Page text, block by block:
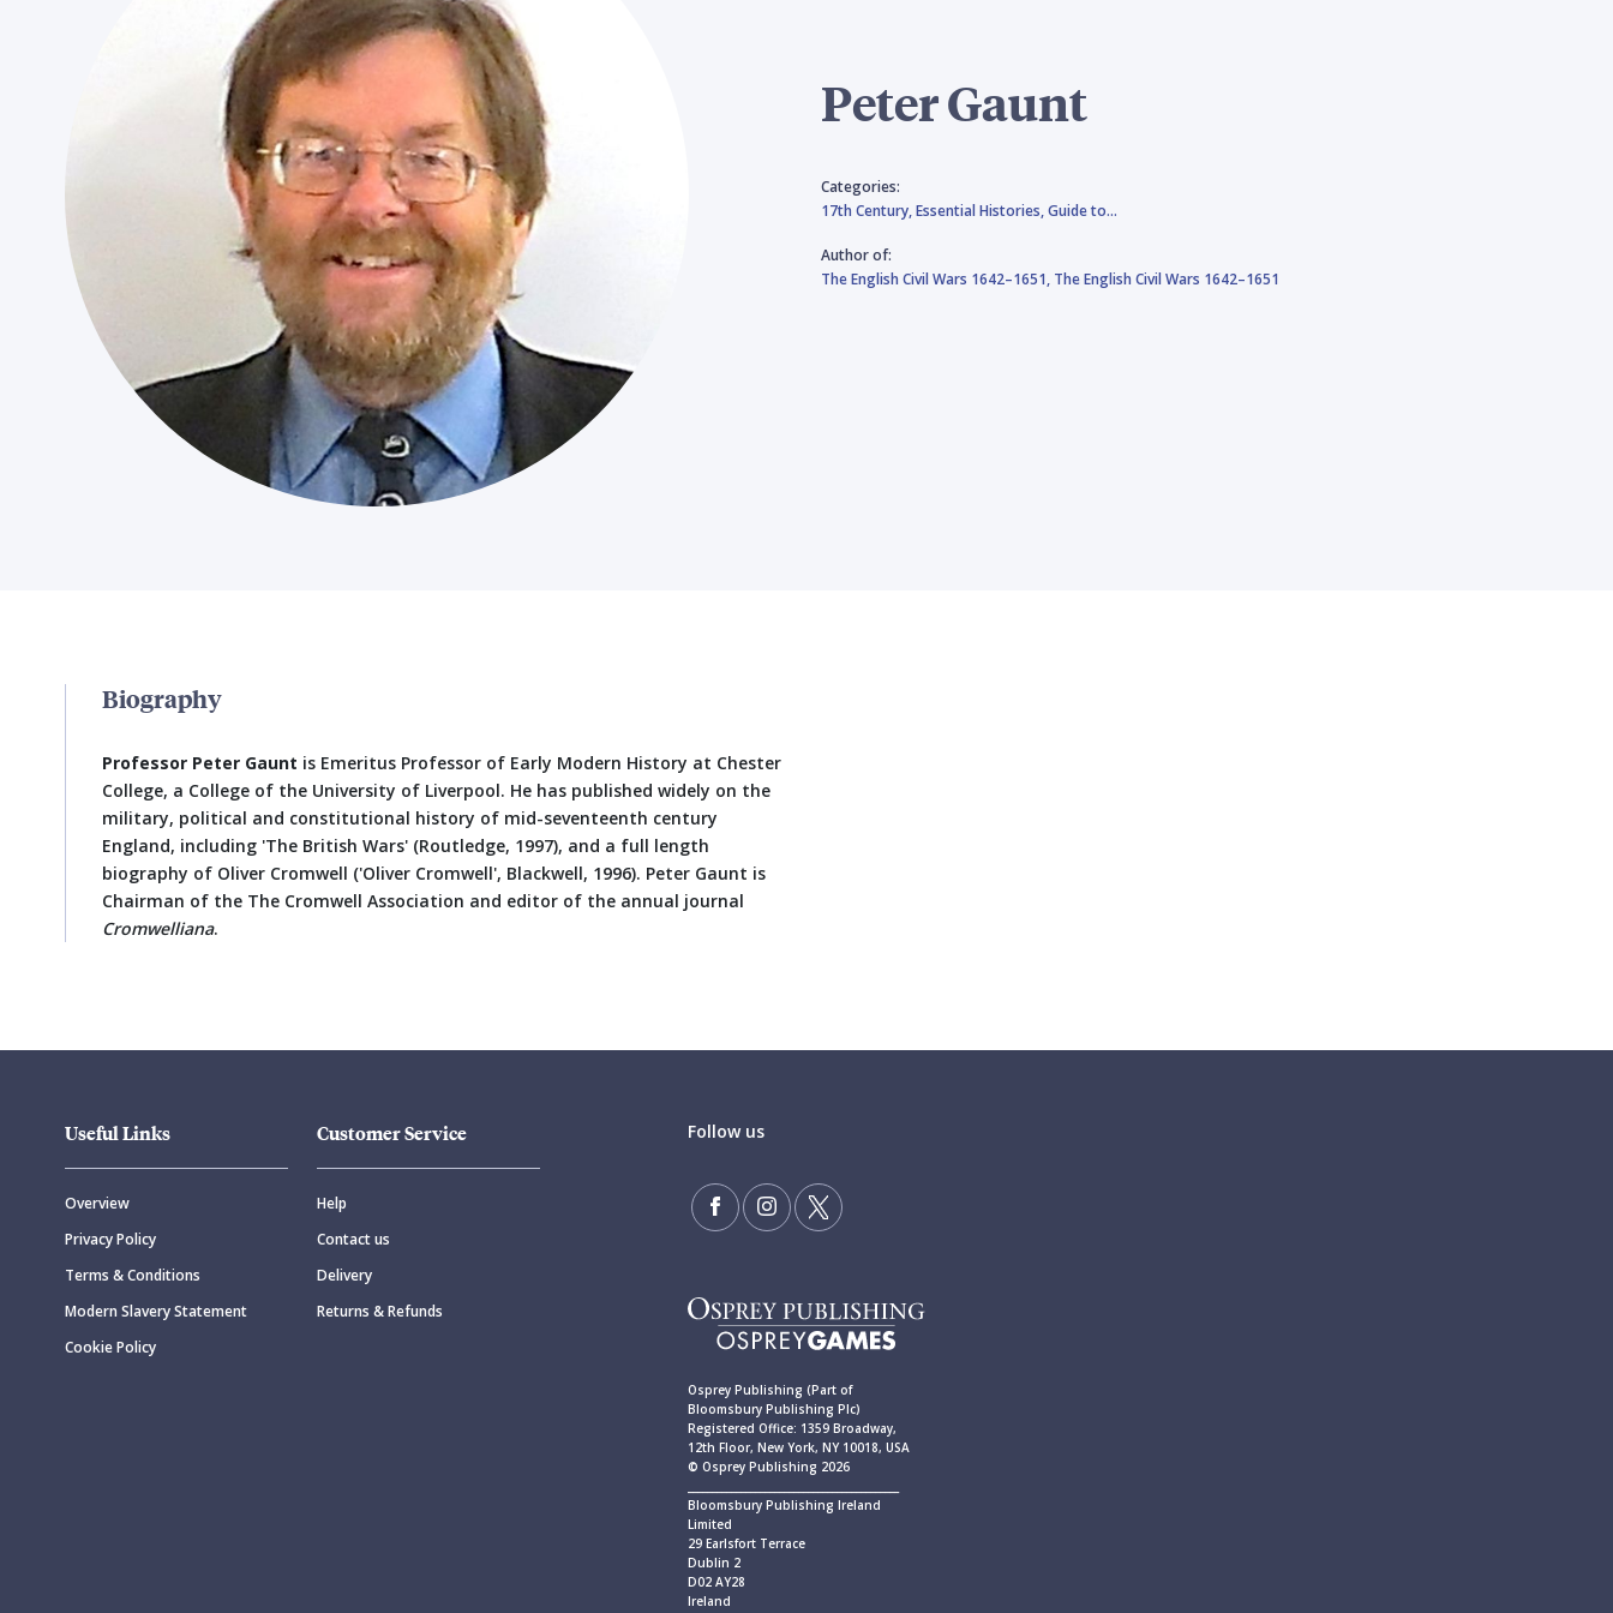
Peter Gaunt
Categories:
17th Century,Essential Histories,Guide to…
Author of:
The English Civil Wars 1642–1651, The English Civil Wars 1642–1651
Biography
Professor Peter Gaunt is Emeritus Professor of Early Modern History at Chester
College, a College of the University of Liverpool. He has published widely on the
military, political and constitutional history of mid-seventeenth century
England, including 'The British Wars' (Routledge, 1997), and a full length
biography of Oliver Cromwell ('Oliver Cromwell', Blackwell, 1996). Peter Gaunt is
Chairman of the The Cromwell Association and editor of the annual journal
Cromwelliana.
Useful Links
Overview
Privacy Policy
Terms & Conditions
Modern Slavery Statement
Cookie Policy
Customer Service
Help
Contact us
Delivery
Returns & Refunds
Follow us
Osprey Publishing (Part of
Bloomsbury Publishing Plc)
Registered Office: 1359 Broadway,
12th Floor, New York, NY 10018, USA
© Osprey Publishing 2026
Bloomsbury Publishing Ireland
Limited
29 Earlsfort Terrace
Dublin 2
D02 AY28
Ireland